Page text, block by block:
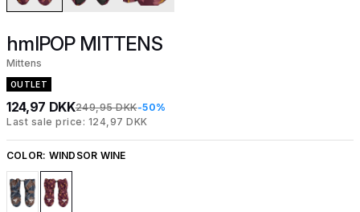
hmlPOP MITTENS
Mittens
OUTLET
124,97 DKK249,95 DKK-50%
Last sale price: 124,97 DKK
COLOR: WINDSOR WINE